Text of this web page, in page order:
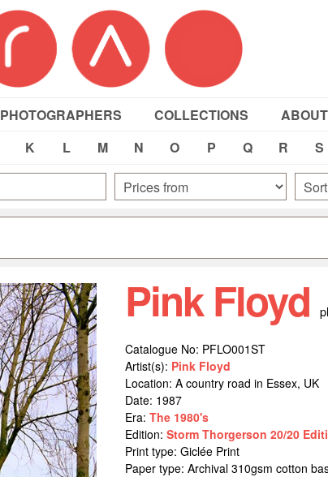
PHOTOGRAPHERS COLLECTIONS
ABOUT
K L M N O P Q R S
Pink Floyd
Catalogue No: PFLO001ST
Artist(s): Pink Floyd
Location: A country road in Essex, UK
Date: 1987
Era: The 1980's
Edition: Storm Thorgerson 20/20
Print type: Giclée Print
Paper type: Archival 310gsm cotton